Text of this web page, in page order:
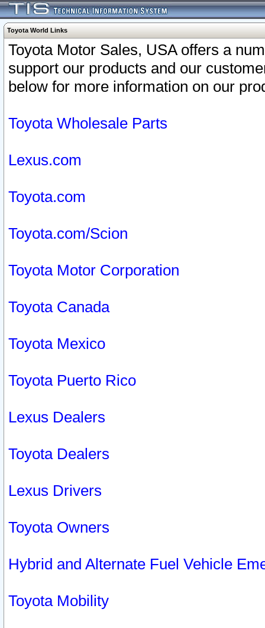
Toyota World Links
Toyota Motor Sales, USA offers a
support our products and our
below for more information on our
Toyota Wholesale Parts
Lexus.com
Toyota.com
Toyota.com/Scion
Toyota Motor Corporation
Toyota Canada
Toyota Mexico
Toyota Puerto Rico
Lexus Dealers
Toyota Dealers
Lexus Drivers
Toyota Owners
Hybrid and Alternate Fuel Vehicle
Toyota Mobility